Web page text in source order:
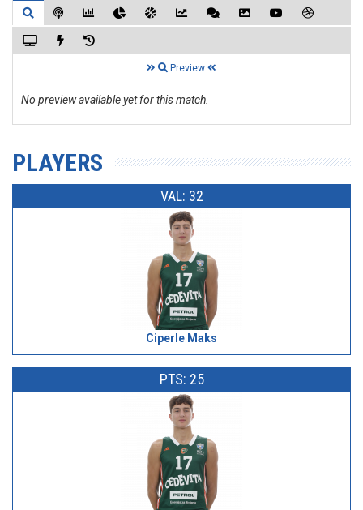
Preview
No preview available yet for this match.
PLAYERS
VAL: 32
Ciperle Maks
PTS: 25